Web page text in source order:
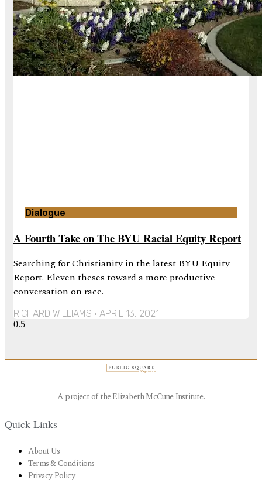
Dialogue
A Fourth Take on The BYU Racial Equity Report
Searching for Christianity in the latest BYU Equity
Report. Eleven theses toward a more productive
conversation on race.
RICHARD WILLIAMS APRIL 13, 2021
A project of the Elizabeth McCune Institute.
Quick Links
About Us
Terms & Conditions
Privacy Policy